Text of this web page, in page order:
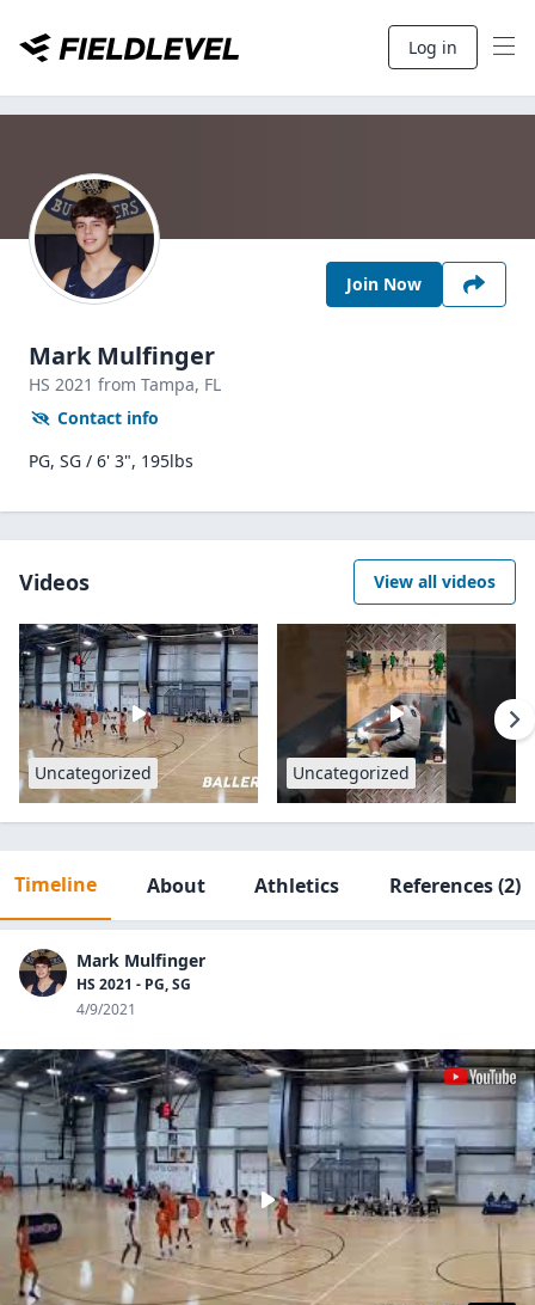
Log in
Join Now
Mark Mulfinger
HS 2021 from Tampa, FL
Contact info
PG, SG / 6' 3", 195lbs
Videos View all videos
Uncategorized Uncategorized
Timeline About Athletics References(2)
Mark Mulfinger
HS 2021 - PG, SG
4/9/2021